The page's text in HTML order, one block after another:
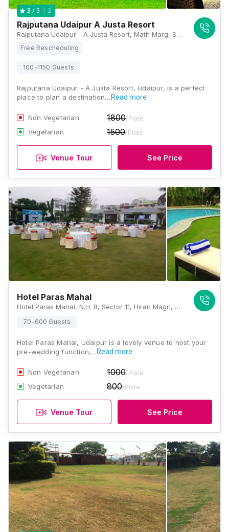
3 / 5 2
Rajputana Udaipur A Justa Resort
Rajputana Udaipur - A Justa Resort, Math Marg, Sector 11, Savina, Udaipur, Rajasthan 313001, Udaipur
Free Rescheduling
100-1150 Guests
Rajputana Udaipur - A Justa Resort, Udaipur, is a perfect
place to plan a destination… Read more
Non Vegetarian 1800/Plate
Vegetarian 1500/Plate
Venue Tour See Price
Hotel Paras Mahal
Hotel Paras Mahal, N.H. 8, Sector 11, Hiran Magri, Udaipur, Rajasthan 313001, Udaipur
70-600 Guests
Hotel Paras Mahal, Udaipur is a lovely venue to host your
pre-wedding function,…Read more
Non Vegetarian 1000/Plate
Vegetarian 800/Plate
Venue Tour See Price